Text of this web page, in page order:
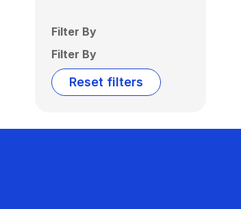
Filter By
Filter By
Reset filters